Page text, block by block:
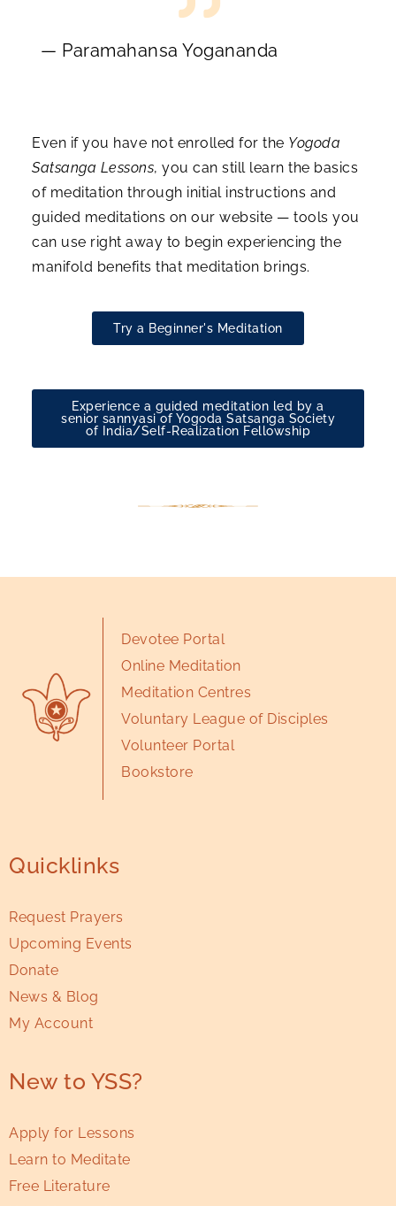
— Paramahansa Yogananda
Even if you have not enrolled for the Yogoda
Satsanga Lessons, you can still learn the basics
of meditation through initial instructions and
guided meditations on our website — tools you
can use right away to begin experiencing the
manifold benefits that meditation brings.
Try a Beginner's Meditation
Experience a guided meditation led by a
senior sannyasi of Yogoda Satsanga Society
of India/Self-Realization Fellowship
Devotee Portal
Online Meditation
Meditation Centres
Voluntary League of Disciples
Volunteer Portal
Bookstore
Quicklinks
Request Prayers
Upcoming Events
Donate
News & Blog
My Account
New to YSS?
Apply for Lessons
Learn to Meditate
Free Literature